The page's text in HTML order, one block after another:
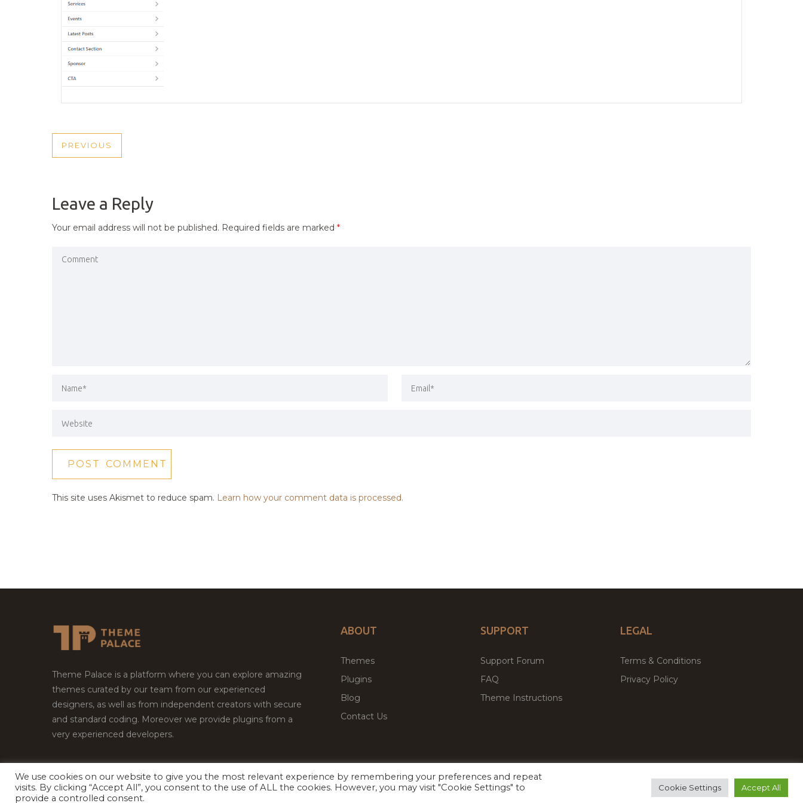
POST
PREVIOUS
PREVIOUS
Leave a Reply
Your email address will not be published. Required fields are marked *
This site uses Akismet to reduce spam. Learn how your comment data is processed.
Theme Palace is a platform where you can explore amazing
themes curated by our team from our experienced
designers, as well as from independent creators with secure
and standard coding. Moreover we provide plugins from a
very experienced developers.
ABOUT
Themes
Plugins
Blog
Contact Us
SUPPORT
Support Forum
FAQ
Theme Instructions
LEGAL
Terms & Conditions
Privacy Policy
Copyright © 2026Theme Palace.All Rights Reserved Facebook
Twitter Premium WordPress Themes & Plugins Marketplace
We use cookies on our website to give you the most relevant experience by remembering your preferences and repeat
visits. By clicking “Accept All”, you consent to the use of ALL the cookies. However, you may visit "Cookie Settings" to
provide a controlled consent.
Cookie Settings Accept All